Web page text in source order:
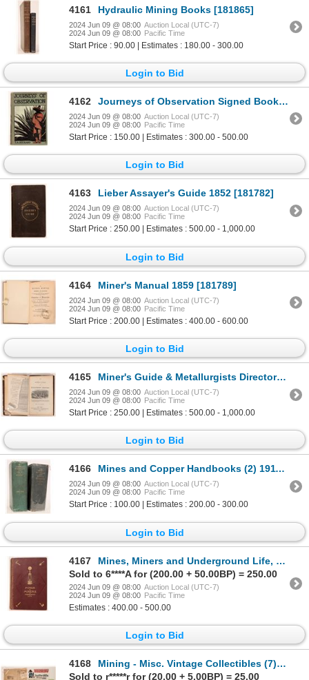
4161 Hydraulic Mining Books [181865]
2024 Jun 09 @ 08:00 Auction Local (UTC-7)
2024 Jun 09 @ 08:00 Pacific Time
Start Price : 90.00 | Estimates : 180.00 - 300.00
Login to Bid
4162 Journeys of Observation Signed Book c1907 [181017]
2024 Jun 09 @ 08:00 Auction Local (UTC-7)
2024 Jun 09 @ 08:00 Pacific Time
Start Price : 150.00 | Estimates : 300.00 - 500.00
Login to Bid
4163 Lieber Assayer's Guide 1852 [181782]
2024 Jun 09 @ 08:00 Auction Local (UTC-7)
2024 Jun 09 @ 08:00 Pacific Time
Start Price : 250.00 | Estimates : 500.00 - 1,000.00
Login to Bid
4164 Miner's Manual 1859 [181789]
2024 Jun 09 @ 08:00 Auction Local (UTC-7)
2024 Jun 09 @ 08:00 Pacific Time
Start Price : 200.00 | Estimates : 400.00 - 600.00
Login to Bid
4165 Miner's Guide & Metallurgists Directory 1849 [181790]
2024 Jun 09 @ 08:00 Auction Local (UTC-7)
2024 Jun 09 @ 08:00 Pacific Time
Start Price : 250.00 | Estimates : 500.00 - 1,000.00
Login to Bid
4166 Mines and Copper Handbooks (2) 1911, 1920 [182270]
2024 Jun 09 @ 08:00 Auction Local (UTC-7)
2024 Jun 09 @ 08:00 Pacific Time
Start Price : 100.00 | Estimates : 200.00 - 300.00
Login to Bid
4167
Mines, Miners and Underground Life, Simonin, 1868 [181713]
Sold to 6****A for (200.00 + 50.00BP) = 250.00
2024 Jun 09 @ 08:00 Auction Local (UTC-7)
2024 Jun 09 @ 08:00 Pacific Time
Estimates : 400.00 - 500.00
Login to Bid
4168
Mining - Misc. Vintage Collectibles (7) [181043]
Sold to r*****r for (20.00 + 5.00BP) = 25.00